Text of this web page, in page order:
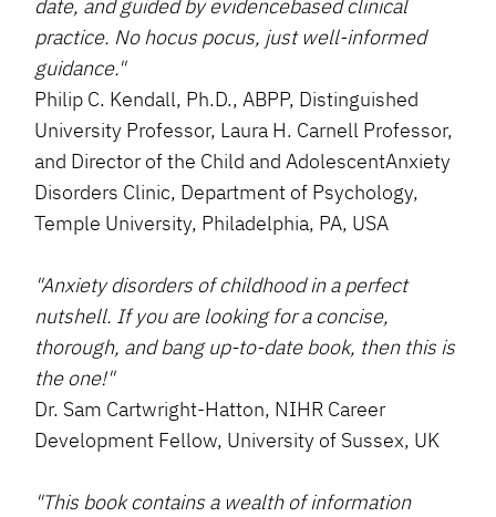
date, and guided by evidencebased clinical
practice. No hocus pocus, just well-informed
guidance."
Philip C. Kendall, Ph.D., ABPP, Distinguished
University Professor, Laura H. Carnell Professor,
and Director of the Child and AdolescentAnxiety
Disorders Clinic, Department of Psychology,
Temple University, Philadelphia, PA, USA
"Anxiety disorders of childhood in a perfect
nutshell. If you are looking for a concise,
thorough, and bang up-to-date book, then this is
the one!"
Dr. Sam Cartwright-Hatton, NIHR Career
Development Fellow, University of Sussex, UK
"This book contains a wealth of information